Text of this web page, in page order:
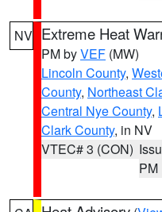
NV Extreme Heat
PM byVEF (MW)
Lincoln County,
County, Northeast
Central Nye County,
Clark County, in NV
VTEC# 3 (CON)
PM